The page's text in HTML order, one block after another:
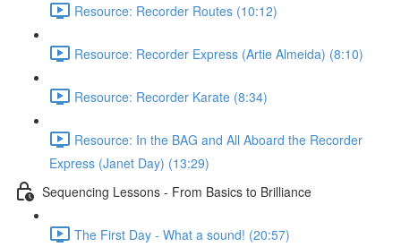
Resource: Recorder Routes (10:12)
Resource: Recorder Express (Artie Almeida) (8:10)
Resource: Recorder Karate (8:34)
Resource: In the BAG and All Aboard the Recorder
Express (Janet Day) (13:29)
Sequencing Lessons - From Basics to Brilliance
The First Day - What a sound! (20:57)